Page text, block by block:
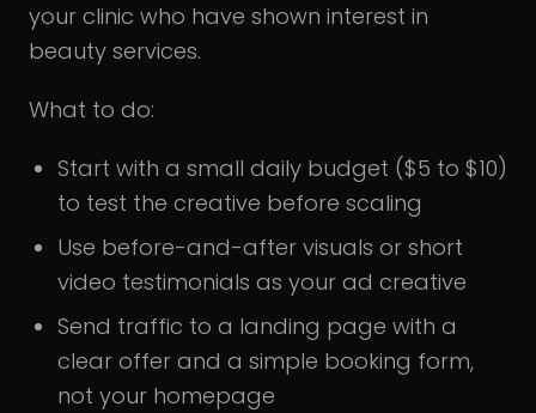
your clinic who have shown interest in
beauty services.
What to do:
Start with a small daily budget ($5 to $10)
to test the creative before scaling
Use before-and-after visuals or short
video testimonials as your ad creative
Send traffic to a landing page with a
clear offer and a simple booking form,
not your homepage